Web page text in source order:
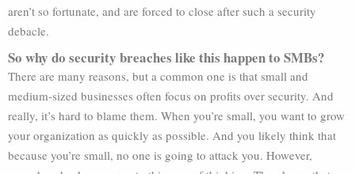
aren’t so fortunate, and are forced to close after such a security
debacle.
So why do security breaches like this happen to SMBs?
There are many reasons, but a common one is that small and
medium-sized businesses often focus on profits over security. And
really, it’s hard to blame them. When you’re small, you want to grow
your organization as quickly as possible. And you likely think that
because you’re small, no one is going to attack you. However,